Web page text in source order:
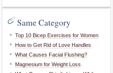
Same Category
Top 10 Bicep Exercises for Women
How to Get Rid of Love Handles
What Causes Facial Flushing?
Magnesium for Weight Loss